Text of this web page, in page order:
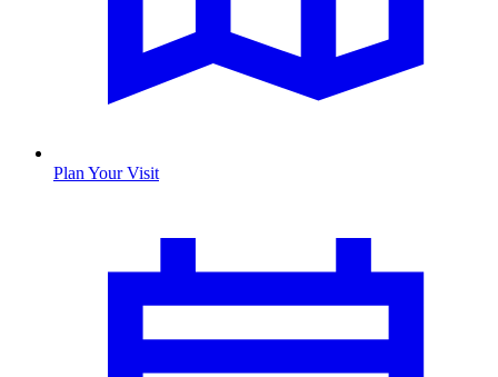
Plan Your Visit